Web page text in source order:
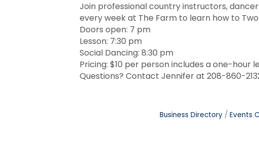
Join professional country instructors,
every week at The Farm to learn how to
Doors open: 7 pm
Lesson: 7:30 pm
Social Dancing: 8:30 pm
Pricing: $10 per person includes a one-hour
Questions? Contact Jennifer at 208-860-
Business Directory Events